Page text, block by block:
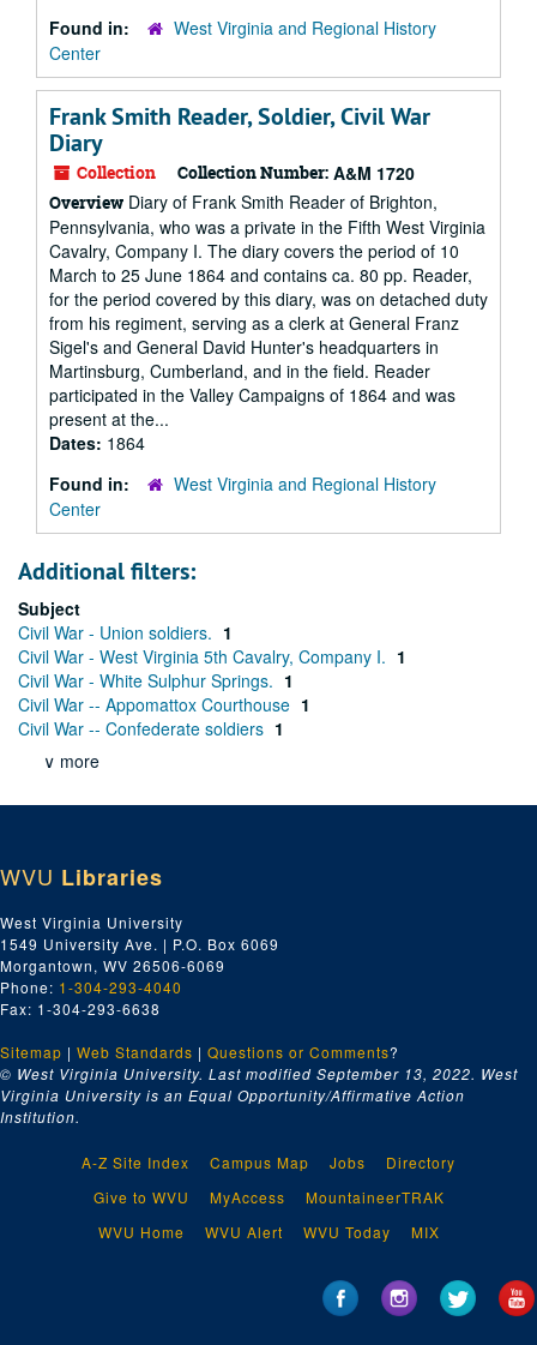
Found in:
West Virginia and Regional History
Center
Frank Smith Reader, Soldier, Civil War
Diary
Collection Collection Number: A&M 1720
Overview Diary of Frank Smith Reader of Brighton,
Pennsylvania, who was a private in the Fifth West Virginia
Cavalry, Company I. The diary covers the period of 10
March to 25 June 1864 and contains ca. 80 pp. Reader,
for the period covered by this diary, was on detached duty
from his regiment, serving as a clerk at General Franz
Sigel's and General David Hunter's headquarters in
Martinsburg, Cumberland, and in the field. Reader
participated in the Valley Campaigns of 1864 and was
present at the...
Dates: 1864
Found in:
West Virginia and Regional History
Center
Additional filters:
Subject
Civil War - Union soldiers. 1
Civil War - West Virginia 5th Cavalry, Company I. 1
Civil War - White Sulphur Springs. 1
Civil War -- Appomattox Courthouse 1
Civil War -- Confederate soldiers 1
∨ more
WVU Libraries
West Virginia University
1549 University Ave. | P.O. Box 6069
Morgantown, WV 26506-6069
Phone: 1-304-293-4040
Fax: 1-304-293-6638
Sitemap | Web Standards | Questions or Comments?
© West Virginia University. Last modified September 13, 2022. West
Virginia University is an Equal Opportunity/Affirmative Action
Institution.
A-Z Site Index Campus Map Jobs
Directory
Give to WVU
MyAccess
MountaineerTRAK
WVU Home
WVU Alert WVU Today MIX